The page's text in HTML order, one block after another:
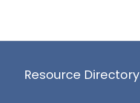
Resource Directory